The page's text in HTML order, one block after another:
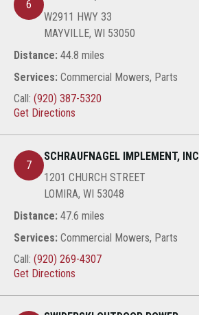
6
W2911 HWY 33
MAYVILLE, WI 53050
Distance: 44.8 miles
Services: Commercial Mowers, Parts
Call: (920) 387-5320
Get Directions
7
SCHRAUFNAGEL IMPLEMENT, INC
1201 CHURCH STREET
LOMIRA, WI 53048
Distance: 47.6 miles
Services: Commercial Mowers, Parts
Call: (920) 269-4307
Get Directions